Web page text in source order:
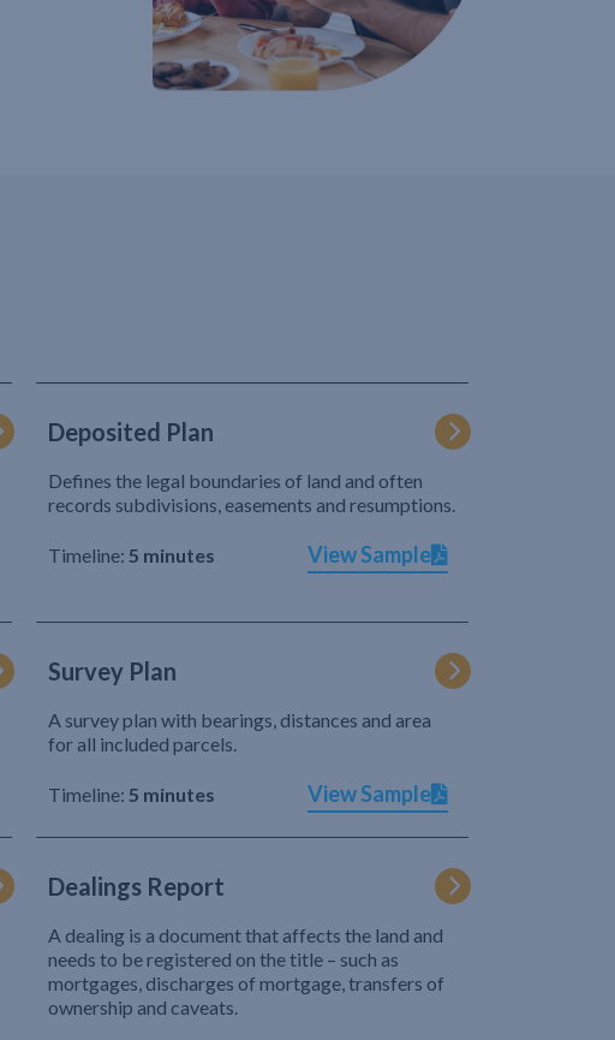
Deposited Plan
Defines the legal boundaries of land and often
records subdivisions, easements and resumptions.
Timeline: 5 minutes View Sample
Survey Plan
A survey plan with bearings, distances and area
for all included parcels.
Timeline: 5 minutes View Sample
Dealings Report
A dealing is a document that affects the land and
needs to be registered on the title – such as
mortgages, discharges of mortgage, transfers of
ownership and caveats.